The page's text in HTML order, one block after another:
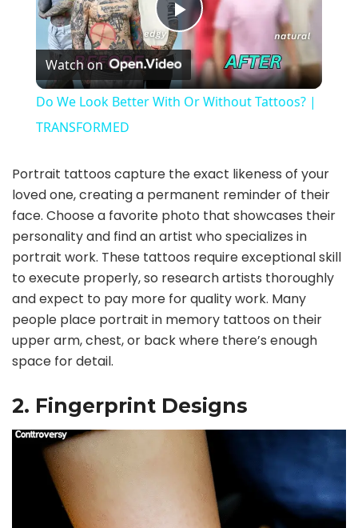
P
l
y
V
i
d
o
Watch on
Do We Look Better With Or Without Tattoos? |
TRANSFORMED
Portrait tattoos capture the exact likeness of your
loved one, creating a permanent reminder of their
face. Choose a favorite photo that showcases their
personality and find an artist who specializes in
portrait work. These tattoos require exceptional skill
to execute properly, so research artists thoroughly
and expect to pay more for quality work. Many
people place portrait in memory tattoos on their
upper arm, chest, or back where there’s enough
space for detail.
2. Fingerprint Designs